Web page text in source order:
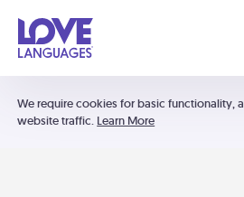
We require cookies for basic functionality,
website traffic. Learn More